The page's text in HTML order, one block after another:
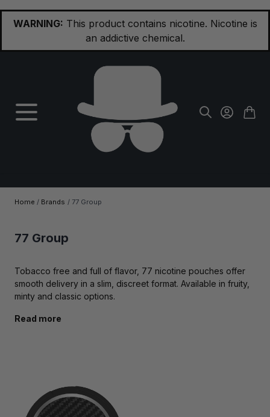
WARNING: This product contains nicotine. Nicotine is
an addictive chemical.
Home / Brands / 77 Group
77 Group
Tobacco free and full of flavor, 77 nicotine pouches offer
smooth delivery in a slim, discreet format. Available in fruity,
minty and classic options.
Read more